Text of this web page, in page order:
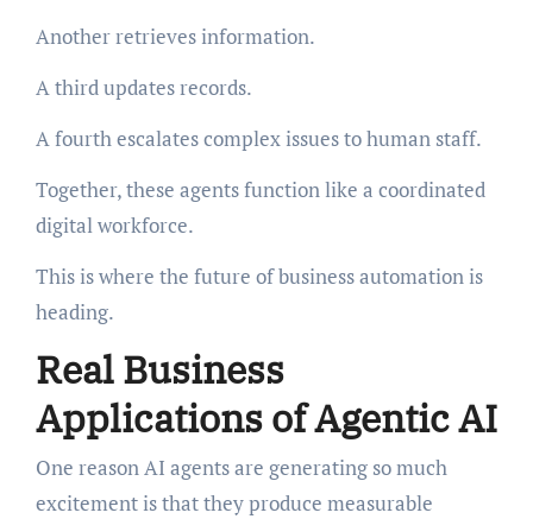
Another retrieves information.
A third updates records.
A fourth escalates complex issues to human staff.
Together, these agents function like a coordinated
digital workforce.
This is where the future of business automation is
heading.
Real Business
Applications of Agentic AI
One reason AI agents are generating so much
excitement is that they produce measurable